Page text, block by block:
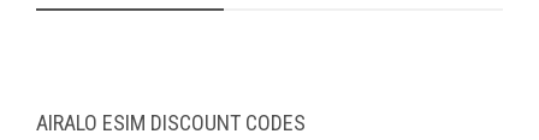
AIRALO ESIM DISCOUNT CODES